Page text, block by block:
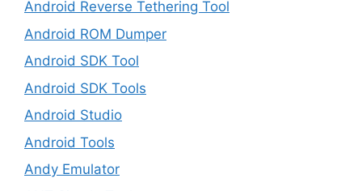
Android Reverse Tethering Tool
Android ROM Dumper
Android SDK Tool
Android SDK Tools
Android Studio
Android Tools
Andy Emulator